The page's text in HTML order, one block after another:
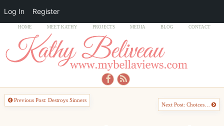
HOME MEET KATHY PROJECTS MEDIA BLOG CONTACT
Previous Post: Destroys Sinners
Next Post: Choices…
Log In Register